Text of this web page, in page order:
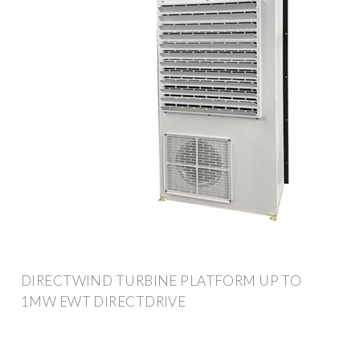
DIRECTWIND TURBINE PLATFORM UP TO
1MW EWT DIRECTDRIVE